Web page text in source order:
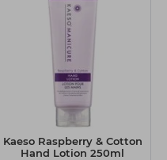
Kaeso Raspberry & Cotton
Hand Lotion 250ml